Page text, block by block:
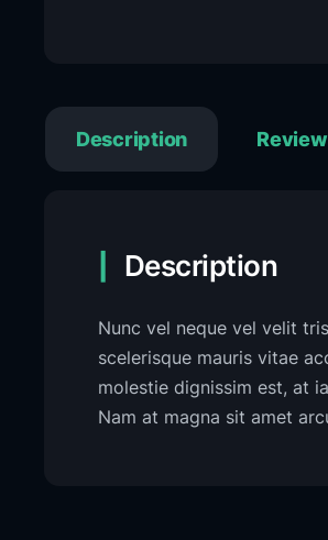
Description
Description
Nunc vel neque vel velit
scelerisque mauris vitae
molestie dignissim est, at
Nam at magna sit amet